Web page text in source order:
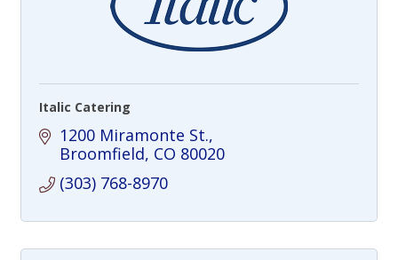
Italic Catering
1200 Miramonte St.
Broomfield CO 80020
(303) 768-8970